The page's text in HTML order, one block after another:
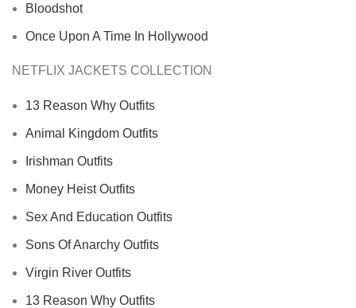
Bloodshot
Once Upon A Time In Hollywood
NETFLIX JACKETS COLLECTION
13 Reason Why Outfits
Animal Kingdom Outfits
Irishman Outfits
Money Heist Outfits
Sex And Education Outfits
Sons Of Anarchy Outfits
Virgin River Outfits
13 Reason Why Outfits